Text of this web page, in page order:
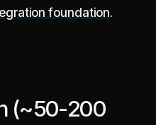
foundation.
(~50-200